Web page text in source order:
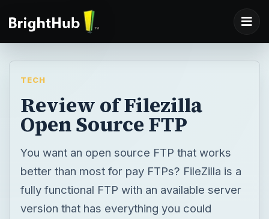
TECH
Review of Filezilla
Open Source FTP
You want an open source FTP that works
better than most for pay FTPs? FileZilla is a
fully functional FTP with an available server
version that has everything you could